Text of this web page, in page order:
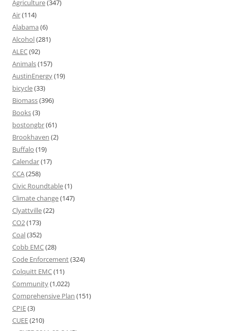
Agriculture(347)
Air(114)
Alabama (6)
Alcohol(281)
ALEC(92)
Animals(157)
AustinEnergy(19)
bicycle(33)
Biomass(396)
Books(3)
bostongbr(61)
Brookhaven (2)
Buffalo (19)
Calendar(17)
CCA(258)
Civic Roundtable(1)
Climate change(147)
Clyattville(22)
CO2(173)
Coal(352)
Cobb EMC(28)
Code Enforcement(324)
Colquitt EMC(11)
Community(1,022)
Comprehensive Plan (151)
CPIE(3)
CUEE(210)